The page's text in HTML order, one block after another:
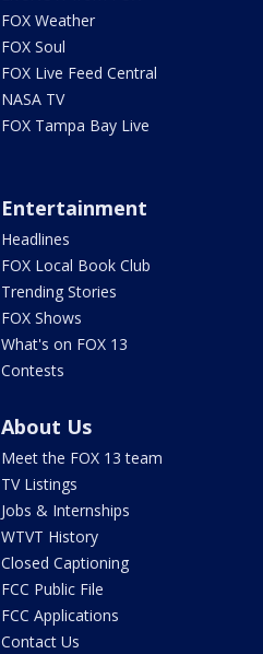
FOX Weather
FOX Soul
FOX Live Feed Central
NASA TV
FOX Tampa Bay Live
Entertainment
Headlines
FOX Local Book Club
Trending Stories
FOX Shows
What's on FOX 13
Contests
About Us
Meet the FOX 13 team
TV Listings
Jobs & Internships
WTVT History
Closed Captioning
FCC Public File
FCC Applications
Contact Us